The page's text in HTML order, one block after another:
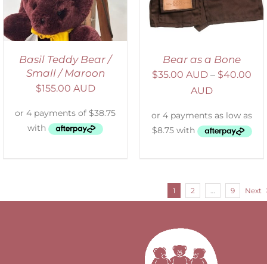
Basil Teddy Bear /
Small / Maroon
$155.00 AUD
Bear as a Bone
$35.00 AUD – $40.00
AUD
1 2 9 Next